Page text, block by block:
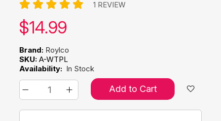
1 REVIEW
Our price:
$14.99
Brand: Roylco
SKU: A-WTPL
Availability: In Stock
Add to Cart